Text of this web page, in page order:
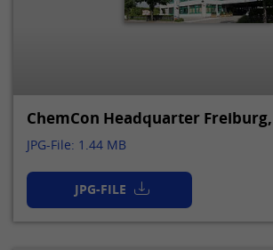
ChemCon Headquarter
JPG-File: 1.44 MB
JPG-FILE